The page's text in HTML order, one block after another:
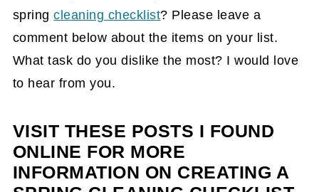
springcleaning checklist? Please leave a
comment below about the items on your list.
What task do you dislike the most? I would love
to hear from you.
VISIT THESE POSTS I FOUND
ONLINE FOR MORE
INFORMATION ON CREATING A